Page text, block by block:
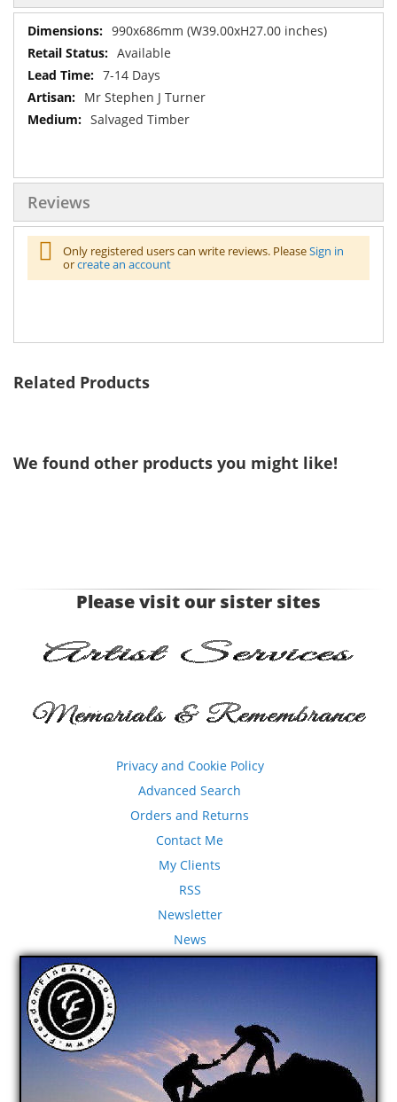
More
Information
990x686mm (W39.00xH27.00 inches)
Available
7-14 Days
Mr Stephen J Turner
Salvaged Timber
Reviews
Only registered users can write reviews. PleaseSign in
orcreate an account
Related Products
We found other products you might like!
Please visit our sister sites
Privacy and Cookie Policy
Advanced Search
Orders and Returns
Contact Me
My Clients
RSS
Newsletter
News